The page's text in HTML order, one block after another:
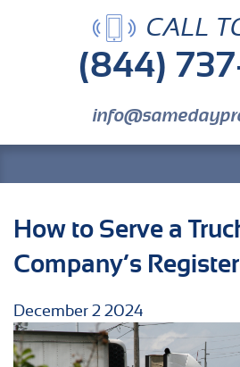
CALL
(844)
How to Serve a
Company’s
December 2 2024